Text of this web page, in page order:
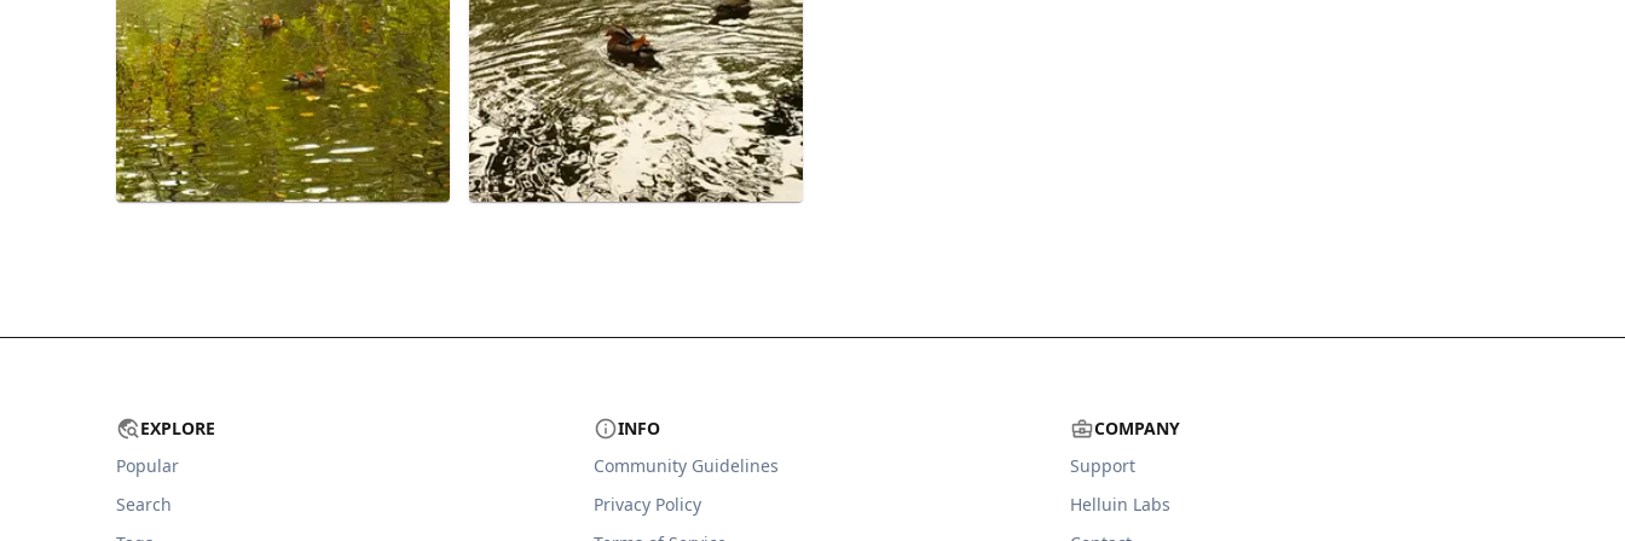
EXPLORE
Popular
Search
INFO
Community Guidelines
Privacy Policy
COMPANY
Support
Helluin Labs